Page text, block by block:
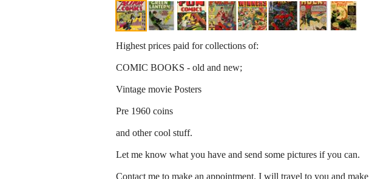
Highest prices paid for collections of:
COMIC BOOKS - old and new;
Vintage movie Posters
Pre 1960 coins
and other cool stuff.
Let me know what you have and send some pictures if you can.
Contact me to make an appointment. I will travel to you and make